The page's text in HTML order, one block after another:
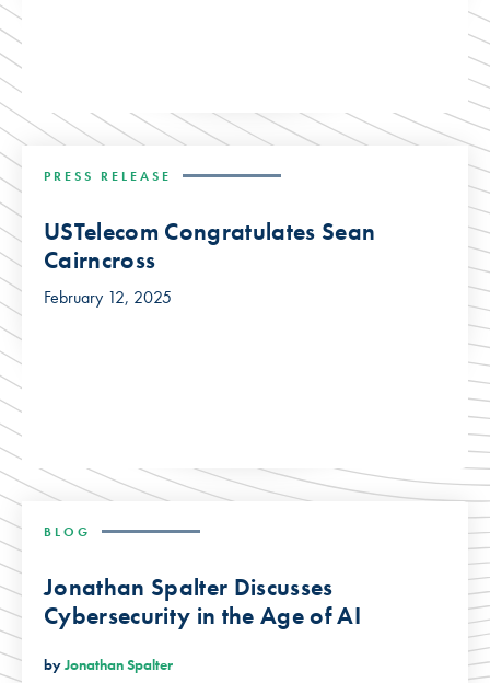
PRESS RELEASE
USTelecom Congratulates Sean
Cairncross
February 12, 2025
BLOG
Jonathan Spalter Discusses
Cybersecurity in the Age of AI
byJonathan Spalter